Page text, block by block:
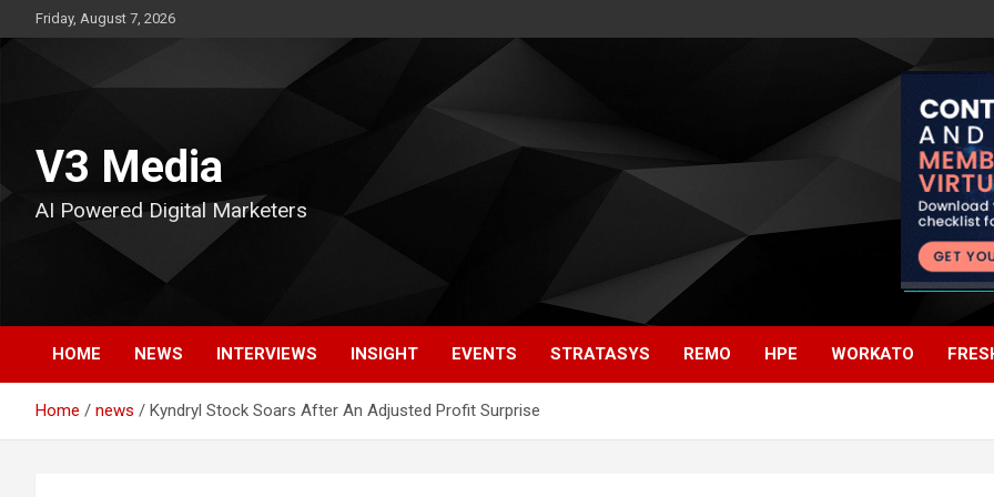
to
Friday, August 7, 2026
V3 Media
AI Powered Digital Marketers
HOME NEWS INTERVIEWS INSIGHT EVENTS STRATASYS REMO HPE WORKATO
Home news Kyndryl Stock Soars After An Adjusted Profit Surprise